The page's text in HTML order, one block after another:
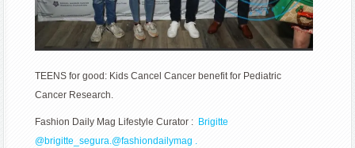
TEENS for good: Kids Cancel Cancer benefit for Pediatric
Cancer Research.
Fashion Daily Mag Lifestyle Curator : Brigitte
@brigitte_segura.@fashiondailymag .